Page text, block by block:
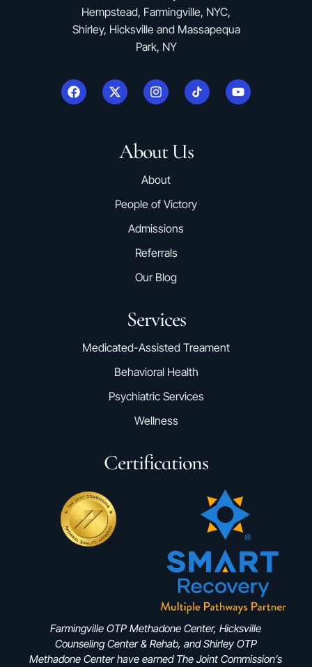
Hempstead, Farmingville, NYC,
Shirley, Hicksville and Massapequa
Park, NY
About Us
About
People of Victory
Admissions
Referrals
Our Blog
Services
Medicated-Assisted Treament
Behavioral Health
Psychiatric Services
Wellness
Certifications
Farmingville OTP Methadone Center, Hicksville
Counseling Center & Rehab, and Shirley OTP
Methadone Center have earned The Joint Commission’s